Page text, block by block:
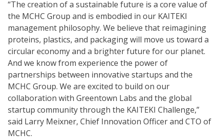
“The creation of a sustainable future is a core value of
the MCHC Group and is embodied in our KAITEKI
management philosophy. We believe that reimagining
proteins, plastics, and packaging will move us toward a
circular economy and a brighter future for our planet.
And we know from experience the power of
partnerships between innovative startups and the
MCHC Group. We are excited to build on our
collaboration with Greentown Labs and the global
startup community through the KAITEKI Challenge,”
said Larry Meixner, Chief Innovation Officer and CTO of
MCHC.